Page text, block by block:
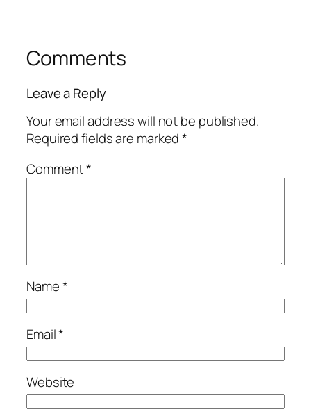
Comments
Leave a Reply
Your email address will not be published.
Required fields are marked*
Comment*
Name*
Email*
Website